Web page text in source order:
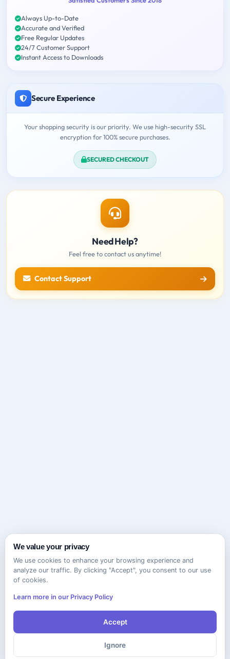
Always Up-to-Date
Accurate and Verified
Free Regular Updates
24/7 Customer Support
Instant Access to Downloads
Secure Experience
Your shopping security is our priority. We use high-security SSL
encryption for 100% secure purchases.
SECURED CHECKOUT
Need Help?
Feel free to contact us anytime!
Contact Support
We value your privacy
We use cookies to enhance your browsing experience and
analyze our traffic. By clicking "Accept", you consent to our use
of cookies.
Learn more in our Privacy Policy
Accept
Ignore